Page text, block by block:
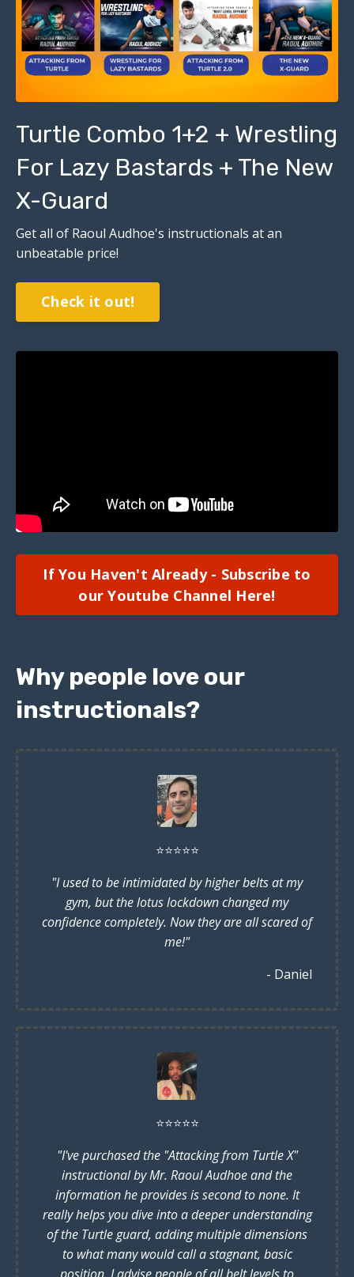
Turtle Combo 1+2 + Wrestling
For Lazy Bastards + The New
X-Guard
Get all of Raoul Audhoe's instructionals at an
unbeatable price!
Check it out!
If You Haven't Already - Subscribe to
our Youtube Channel Here!
Why people love our
instructionals?
⭐️⭐️⭐️⭐️⭐️
"I used to be intimidated by higher belts at my
gym, but the lotus lockdown changed my
confidence completely. Now they are all scared of
me!"
- Daniel
⭐️⭐️⭐️⭐️⭐️
"I've purchased the "Attacking from Turtle X"
instructional by Mr. Raoul Audhoe and the
information he provides is second to none. It
really helps you dive into a deeper understanding
of the Turtle guard, adding multiple dimensions
to what many would call a stagnant, basic